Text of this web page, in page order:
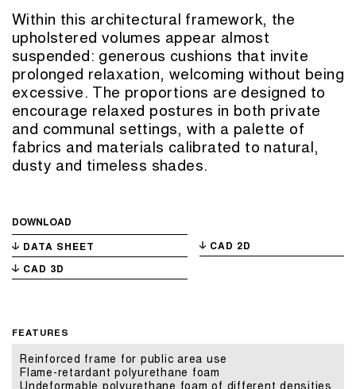
Within this architectural framework, the
upholstered volumes appear almost
suspended: generous cushions that invite
prolonged relaxation, welcoming without being
excessive. The proportions are designed to
encourage relaxed postures in both private
and communal settings, with a palette of
fabrics and materials calibrated to natural,
dusty and timeless shades.
DOWNLOAD
DATA SHEET
CAD 2D
CAD 3D
FEATURES
Reinforced frame for public area use
Flame-retardant polyurethane foam
Undeformable polyurethane foam of different densities